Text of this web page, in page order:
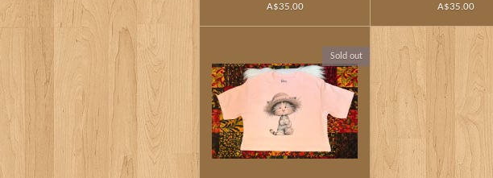
A$35.00 A$35.00
Sold out